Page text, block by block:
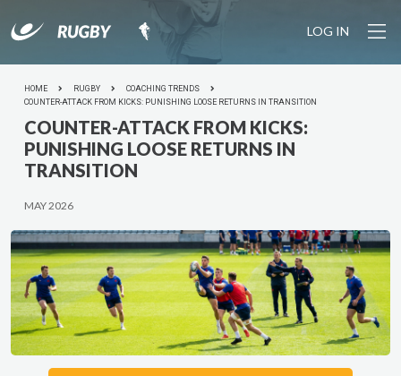
LOG IN
HOME RUGBY
COACHING TRENDS
COUNTER-ATTACK FROM KICKS: PUNISHING LOOSE RETURNS IN TRANSITION
COUNTER-ATTACK FROM KICKS:
PUNISHING LOOSE RETURNS IN
TRANSITION
MAY 2026
YOUR SESSION IS STARTING SOON... Join the growing
community of rugby coaches plus 1100+ drills and pro
LET'SDO IT